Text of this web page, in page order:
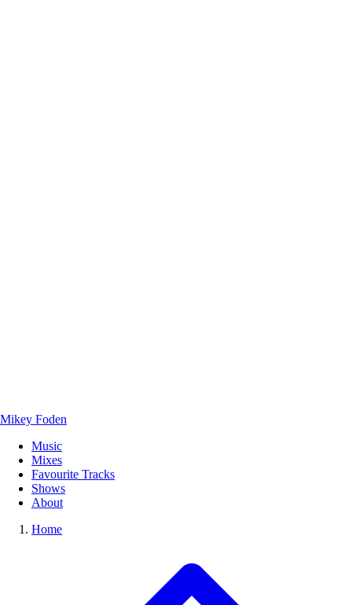
Mikey Foden
Music
Mixes
Favourite Tracks
Shows
About
Home